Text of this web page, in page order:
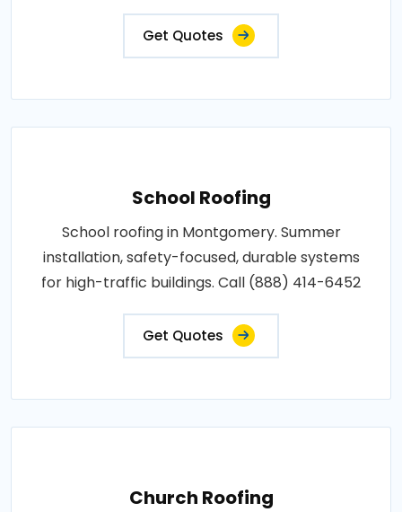
Get Quotes
School Roofing
School roofing in Montgomery. Summer
installation, safety-focused, durable systems
for high-traffic buildings. Call (888) 414-6452
Get Quotes
Church Roofing